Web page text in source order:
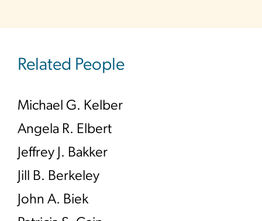
Related People
Michael G. Kelber
Angela R. Elbert
Jeffrey J. Bakker
Jill B. Berkeley
John A. Biek